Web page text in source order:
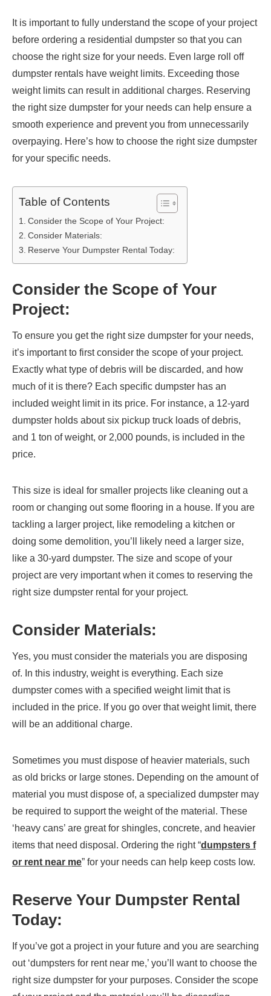
It is important to fully understand the scope of your project
before ordering a residential dumpster so that you can
choose the right size for your needs. Even large roll off
dumpster rentals have weight limits. Exceeding those
weight limits can result in additional charges. Reserving
the right size dumpster for your needs can help ensure a
smooth experience and prevent you from unnecessarily
overpaying. Here’s how to choose the right size dumpster
for your specific needs.
Table of Contents
Consider the Scope of Your Project:
Consider Materials:
Reserve Your Dumpster Rental Today:
Consider the Scope of Your
Project:
To ensure you get the right size dumpster for your needs,
it’s important to first consider the scope of your project.
Exactly what type of debris will be discarded, and how
much of it is there? Each specific dumpster has an
included weight limit in its price. For instance, a 12-yard
dumpster holds about six pickup truck loads of debris,
and 1 ton of weight, or 2,000 pounds, is included in the
price.
This size is ideal for smaller projects like cleaning out a
room or changing out some flooring in a house. If you are
tackling a larger project, like remodeling a kitchen or
doing some demolition, you’ll likely need a larger size,
like a 30-yard dumpster. The size and scope of your
project are very important when it comes to reserving the
right size dumpster rental for your project.
Consider Materials:
Yes, you must consider the materials you are disposing
of. In this industry, weight is everything. Each size
dumpster comes with a specified weight limit that is
included in the price. If you go over that weight limit, there
will be an additional charge.
Sometimes you must dispose of heavier materials, such
as old bricks or large stones. Depending on the amount of
material you must dispose of, a specialized dumpster may
be required to support the weight of the material. These
‘heavy cans’ are great for shingles, concrete, and heavier
items that need disposal. Ordering the right “dumpsters f
or rent near me” for your needs can help keep costs low.
Reserve Your Dumpster Rental
Today:
If you’ve got a project in your future and you are searching
out ‘dumpsters for rent near me,’ you’ll want to choose the
right size dumpster for your purposes. Consider the scope